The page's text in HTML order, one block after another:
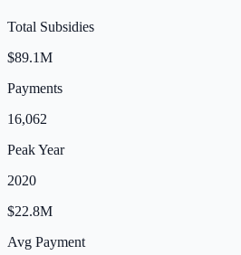
Total Subsidies
$89.1M
Payments
16,062
Peak Year
2020
$22.8M
Avg Payment